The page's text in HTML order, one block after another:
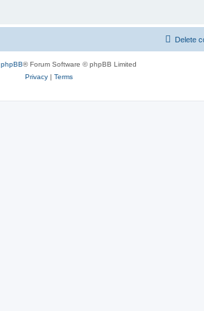
Delete
phpBB® Forum Software © phpBB Limited
Privacy| Terms